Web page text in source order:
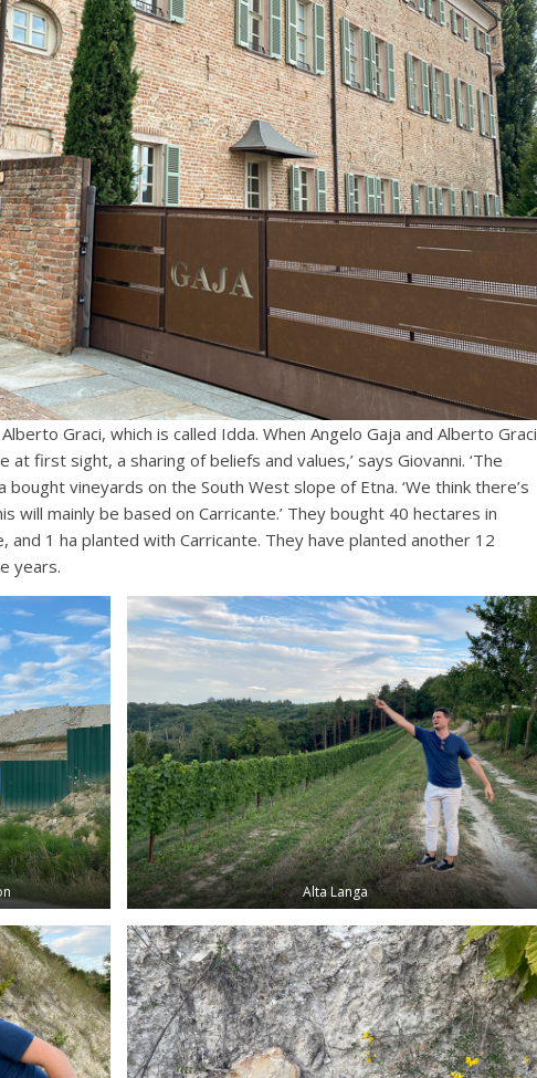
Graci, which is called Idda. When Angelo Gaja and Alberto Graci
first sight, a sharing of beliefs and values,’ says Giovanni. ‘The
bought vineyards on the South West slope of Etna. ‘We think there’s
mainly be based on Carricante.’ They bought 40 hectares in
1 ha planted with Carricante. They have planted another 12
years.
Alta Langa